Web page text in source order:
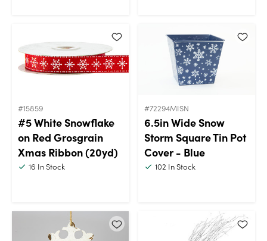
#15859
#5 White Snowflake
on Red Grosgrain
Xmas Ribbon (20yd)
16 In Stock
#72294MISN
6.5in Wide Snow
Storm Square Tin Pot
Cover - Blue
102 In Stock